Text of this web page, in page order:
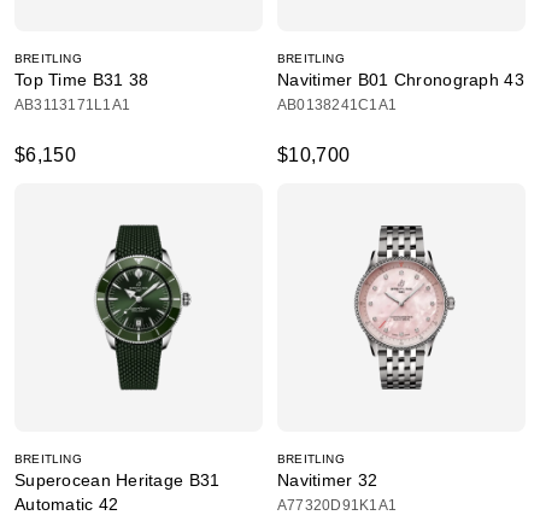
BREITLING
Top Time B31 38
AB3113171L1A1
$6,150
BREITLING
Navitimer B01 Chronograph 43
AB0138241C1A1
$10,700
BREITLING
Superocean Heritage B31
Automatic 42
BREITLING
Navitimer 32
A77320D91K1A1